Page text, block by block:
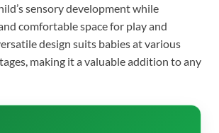
sensory development while
comfortable space for play and
design suits babies at various
making it a valuable addition to any